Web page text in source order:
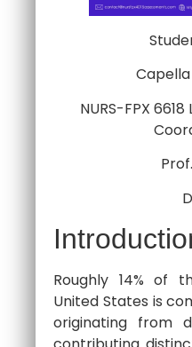
NURS-FPX
Roughly 14% of
United States is
originating from